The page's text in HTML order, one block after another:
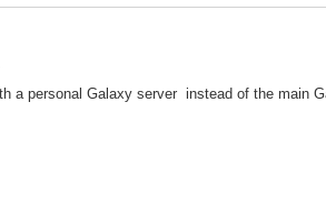
a personal Galaxy server instead of the main